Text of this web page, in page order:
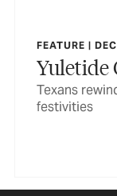
FEATURE |
Yuletide
Texans
festivities